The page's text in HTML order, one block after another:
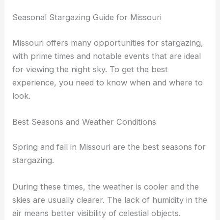
Seasonal Stargazing Guide for Missouri
Missouri offers many opportunities for stargazing,
with prime times and notable events that are ideal
for viewing the night sky. To get the best
experience, you need to know when and where to
look.
Best Seasons and Weather Conditions
Spring and fall in Missouri are the best seasons for
stargazing.
During these times, the weather is cooler and the
skies are usually clearer. The lack of humidity in the
air means better visibility of celestial objects.